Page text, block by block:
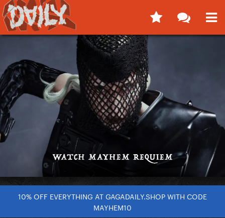
10% OFF EVERYTHING AT GAGADAILY.SHOP WITH CODE
MAYHEM10